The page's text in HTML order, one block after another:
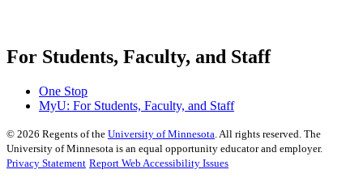
For Students, Faculty, and Staff
One Stop
MyU: For Students, Faculty, and Staff
© 2026 Regents of the University of Minnesota. All rights reserved. The
University of Minnesota is an equal opportunity educator and employer.
Privacy Statement Report Web Accessibility Issues